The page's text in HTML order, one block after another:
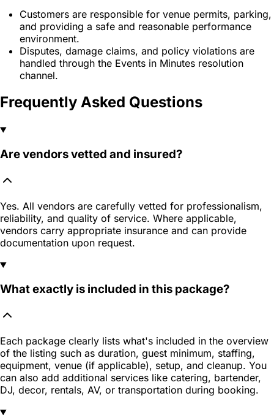
Customers are responsible for venue permits, parking,
and providing a safe and reasonable performance
environment.
Disputes, damage claims, and policy violations are
handled through the Events in Minutes resolution
channel.
Frequently Asked Questions
Are vendors vetted and insured?
Yes. All vendors are carefully vetted for professionalism,
reliability, and quality of service. Where applicable,
vendors carry appropriate insurance and can provide
documentation upon request.
What exactly is included in this package?
Each package clearly lists what's included in the overview
of the listing such as duration, guest minimum, staffing,
equipment, venue (if applicable), setup, and cleanup. You
can also add additional services like catering, bartender,
DJ, decor, rentals, AV, or transportation during booking.